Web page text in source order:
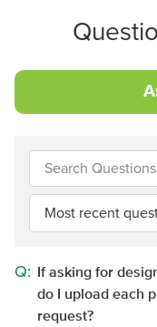
Most recent
Q: If asking for
do I upload each
request?